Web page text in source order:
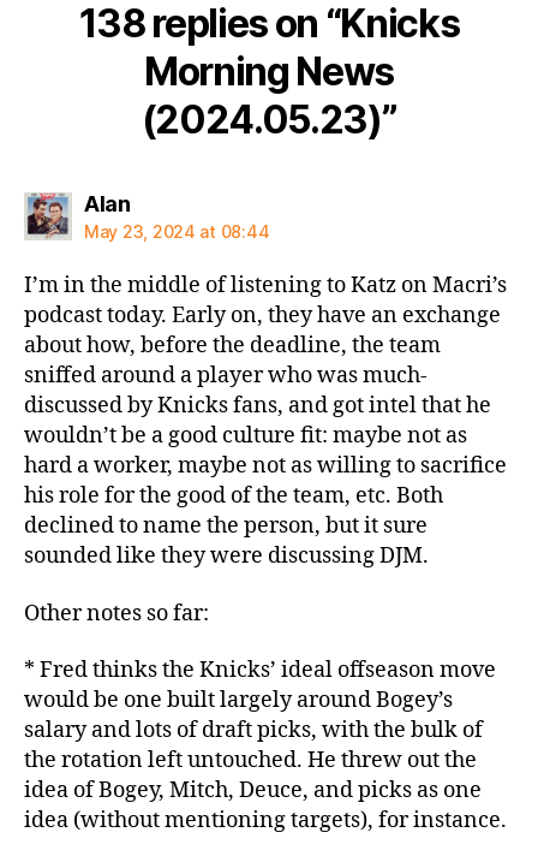
138 replies on “Knicks
Morning News
(2024.05.23)”
Alansays:
May 23, 2024 at 08:44
I’m in the middle of listening to Katz on Macri’s
podcast today. Early on, they have an exchange
about how, before the deadline, the team
sniffed around a player who was much-
discussed by Knicks fans, and got intel that he
wouldn’t be a good culture fit: maybe not as
hard a worker, maybe not as willing to sacrifice
his role for the good of the team, etc. Both
declined to name the person, but it sure
sounded like they were discussing DJM.
Other notes so far:
* Fred thinks the Knicks’ ideal offseason move
would be one built largely around Bogey’s
salary and lots of draft picks, with the bulk of
the rotation left untouched. He threw out the
idea of Bogey, Mitch, Deuce, and picks as one
idea (without mentioning targets), for instance.